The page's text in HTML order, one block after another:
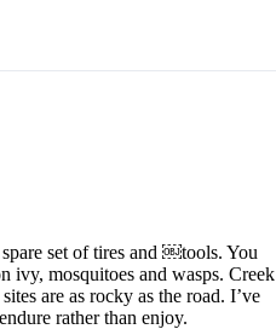
set of tires and ￼tools. You
ivy, mosquitoes and wasps. Creek
are as rocky as the road. I’ve
rather than enjoy.